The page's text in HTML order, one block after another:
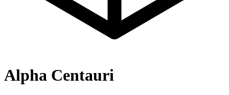
Alpha Centauri